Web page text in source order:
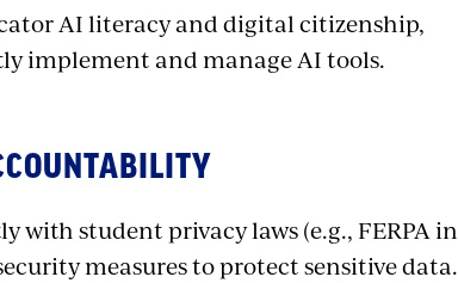
AI literacy and digital citizenship,
implement and manage AI tools.
student privacy laws (e.g., FERPA in
measures to protect sensitive data.